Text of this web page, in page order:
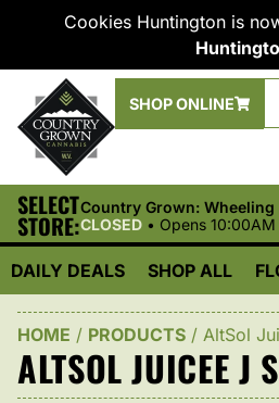
Cookies Huntington is
SHOP ONLINE
SELECT
STORE:
Country Grown: Wheeling
CLOSED • Opens 10:00AM
DAILY DEALS SHOP ALL
HOME / PRODUCTS / AltSol
ALTSOL JUICEE J